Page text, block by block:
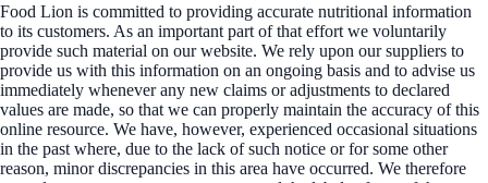
Food Lion is committed to providing accurate nutritional information
to its customers. As an important part of that effort we voluntarily
provide such material on our website. We rely upon our suppliers to
provide us with this information on an ongoing basis and to advise us
immediately whenever any new claims or adjustments to declared
values are made, so that we can properly maintain the accuracy of this
online resource. We have, however, experienced occasional situations
in the past where, due to the lack of such notice or for some other
reason, minor discrepancies in this area have occurred. We therefore